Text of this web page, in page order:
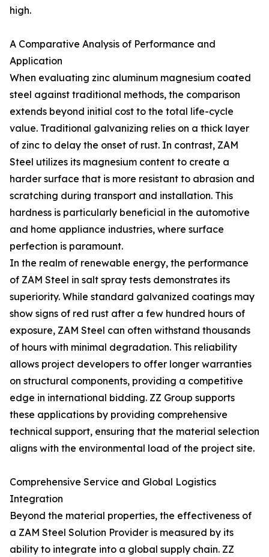
high.
A Comparative Analysis of Performance and
Application
When evaluating zinc aluminum magnesium coated
steel against traditional methods, the comparison
extends beyond initial cost to the total life-cycle
value. Traditional galvanizing relies on a thick layer
of zinc to delay the onset of rust. In contrast, ZAM
Steel utilizes its magnesium content to create a
harder surface that is more resistant to abrasion and
scratching during transport and installation. This
hardness is particularly beneficial in the automotive
and home appliance industries, where surface
perfection is paramount.
In the realm of renewable energy, the performance
of ZAM Steel in salt spray tests demonstrates its
superiority. While standard galvanized coatings may
show signs of red rust after a few hundred hours of
exposure, ZAM Steel can often withstand thousands
of hours with minimal degradation. This reliability
allows project developers to offer longer warranties
on structural components, providing a competitive
edge in international bidding. ZZ Group supports
these applications by providing comprehensive
technical support, ensuring that the material selection
aligns with the environmental load of the project site.
Comprehensive Service and Global Logistics
Integration
Beyond the material properties, the effectiveness of
a ZAM Steel Solution Provider is measured by its
ability to integrate into a global supply chain. ZZ